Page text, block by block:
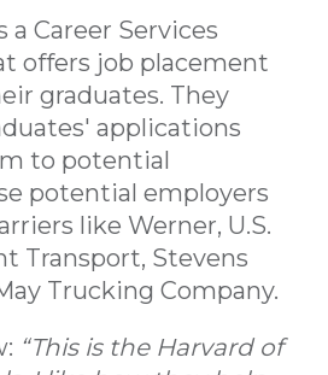
a Career Services
offers job placement
graduates. They
applications
to potential
potential employers
like Werner, U.S.
Transport, Stevens
Trucking Company.
“This is the Harvard of